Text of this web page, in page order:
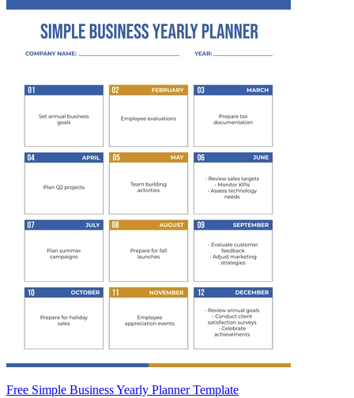
Free Simple Business Yearly Planner Template